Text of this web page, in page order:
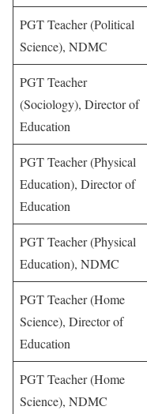
PGT Teacher (Political
Science), NDMC
PGT Teacher
(Sociology), Director of
Education
PGT Teacher (Physical
Education), Director of
Education
PGT Teacher (Physical
Education), NDMC
PGT Teacher (Home
Science), Director of
Education
PGT Teacher (Home
Science), NDMC